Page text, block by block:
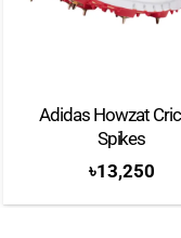
Adidas Howzat
Spikes
৳13,250